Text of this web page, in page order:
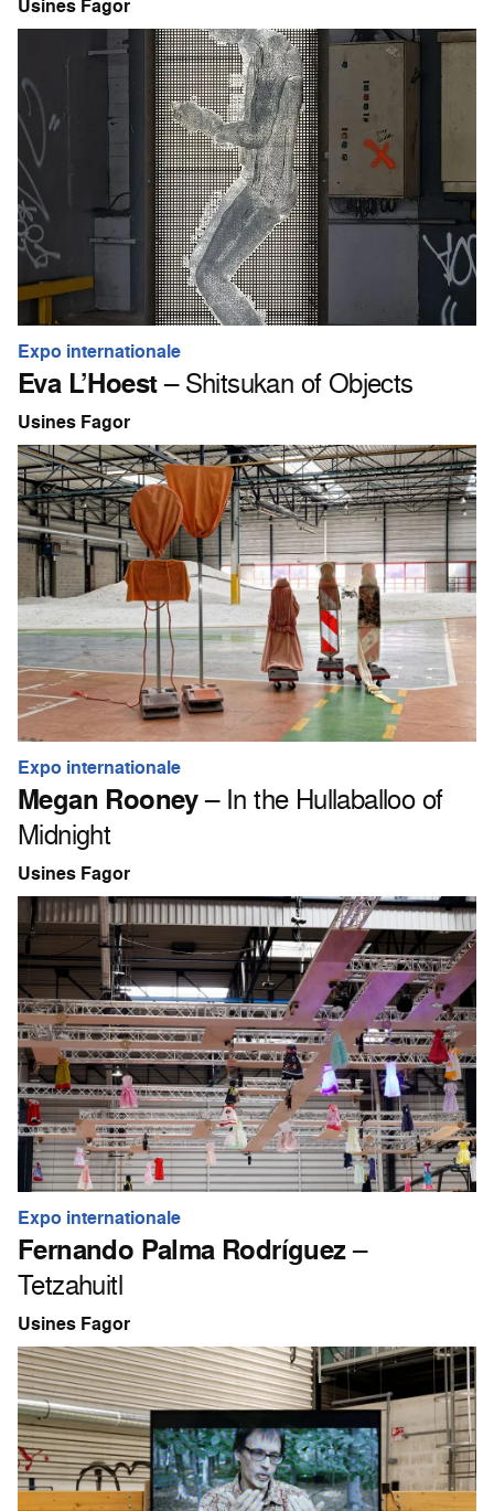
Usines Fagor
Expo internationale
Eva L’Hoest– Shitsukan of Objects
Usines Fagor
Expo internationale
Megan Rooney– In the Hullaballoo of
Midnight
Usines Fagor
Expo internationale
Fernando Palma Rodríguez–
Tetzahuitl
Usines Fagor